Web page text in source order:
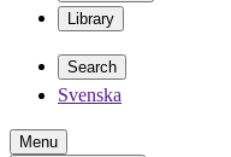
Library
Search
Svenska
Menu